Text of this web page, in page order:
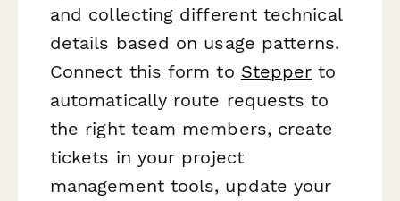
and collecting different technical
details based on usage patterns.
Connect this form to Stepper to
automatically route requests to
the right team members, create
tickets in your project
management tools, update your